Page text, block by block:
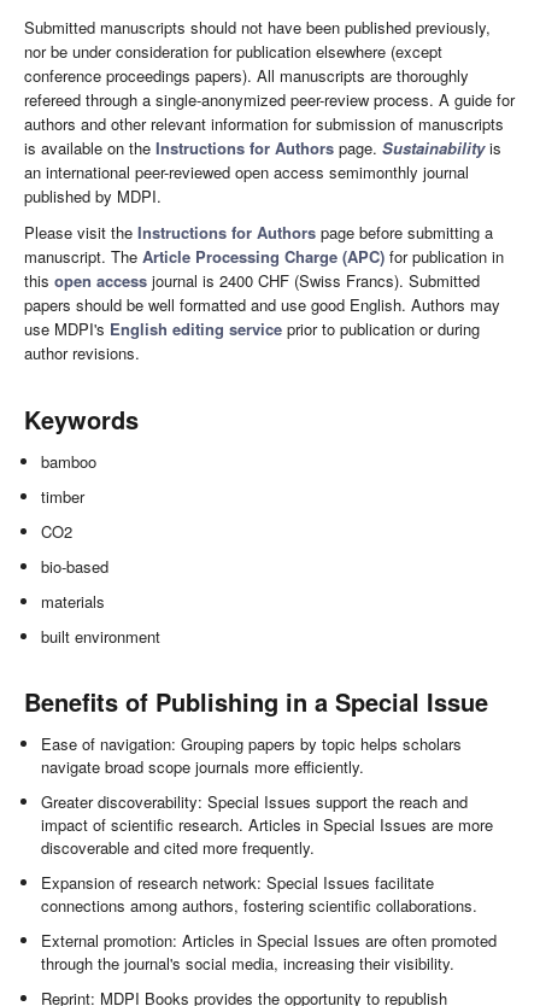
Submitted manuscripts should not have been published previously,
nor be under consideration for publication elsewhere (except
conference proceedings papers). All manuscripts are thoroughly
refereed through a single-anonymized peer-review process. A guide for
authors and other relevant information for submission of manuscripts
is available on the Instructions for Authors page. Sustainabilityis
an international peer-reviewed open access semimonthly journal
published by MDPI.
Please visit the Instructions for Authors page before submitting a
manuscript. The Article Processing Charge (APC) for publication in
this open access journal is 2400 CHF (Swiss Francs). Submitted
papers should be well formatted and use good English. Authors may
use MDPI's English editing service prior to publication or during
author revisions.
Keywords
bamboo
timber
CO2
bio-based
materials
built environment
Benefits of Publishing in a Special Issue
Ease of navigation: Grouping papers by topic helps scholars
navigate broad scope journals more efficiently.
Greater discoverability: Special Issues support the reach and
impact of scientific research. Articles in Special Issues are more
discoverable and cited more frequently.
Expansion of research network: Special Issues facilitate
connections among authors, fostering scientific collaborations.
External promotion: Articles in Special Issues are often promoted
through the journal's social media, increasing their visibility.
Reprint: MDPI Books provides the opportunity to republish